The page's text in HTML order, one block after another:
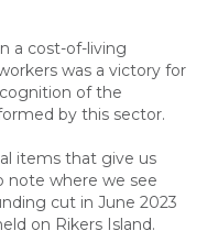
a cost-of-living
was a victory for
of the
by this sector.
items that give us
note where we see
cut in June 2023
on Rikers Island.